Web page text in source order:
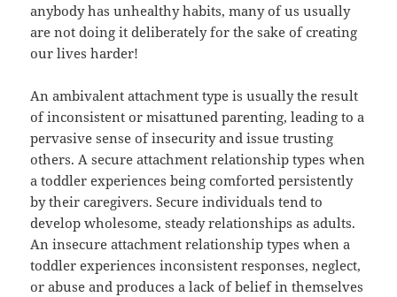
anybody has unhealthy habits, many of us usually
are not doing it deliberately for the sake of creating
our lives harder!
An ambivalent attachment type is usually the result
of inconsistent or misattuned parenting, leading to a
pervasive sense of insecurity and issue trusting
others. A secure attachment relationship types when
a toddler experiences being comforted persistently
by their caregivers. Secure individuals tend to
develop wholesome, steady relationships as adults.
An insecure attachment relationship types when a
toddler experiences inconsistent responses, neglect,
or abuse and produces a lack of belief in themselves